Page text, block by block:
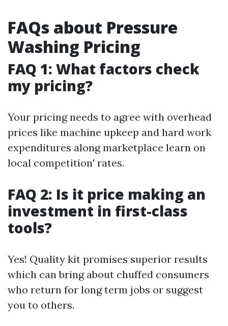
FAQs about Pressure
Washing Pricing
FAQ 1: What factors check
my pricing?
Your pricing needs to agree with overhead
prices like machine upkeep and hard work
expenditures along marketplace learn on
local competition' rates.
FAQ 2: Is it price making an
investment in first-class
tools?
Yes! Quality kit promises superior results
which can bring about chuffed consumers
who return for long term jobs or suggest
you to others.